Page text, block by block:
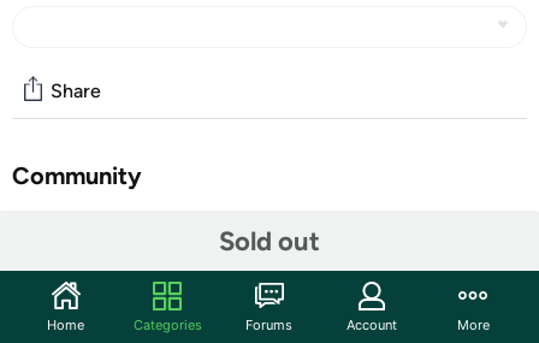
Sold out
Share
Community
Brief Introduction 1080P Full HD and 12MP resolution, and
2.4” Screen display the clear videos& images. The clear
Home Categories Forums Account More